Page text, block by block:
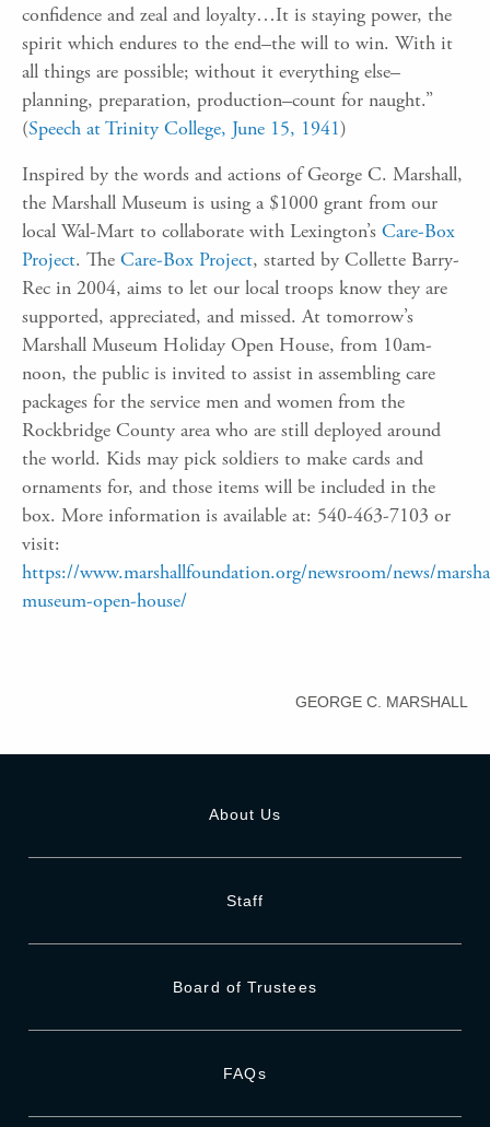
confidence and zeal and loyalty…It is staying power, the
spirit which endures to the end–the will to win. With it
all things are possible; without it everything else–
planning, preparation, production–count for naught.”
(Speech at Trinity College, June 15, 1941)
Inspired by the words and actions of George C. Marshall,
the Marshall Museum is using a $1000 grant from our
local Wal-Mart to collaborate with Lexington’s Care-Box
Project. The Care-Box Project, started by Collette Barry-
Rec in 2004, aims to let our local troops know they are
supported, appreciated, and missed. At tomorrow’s
Marshall Museum Holiday Open House, from 10am-
noon, the public is invited to assist in assembling care
packages for the service men and women from the
Rockbridge County area who are still deployed around
the world. Kids may pick soldiers to make cards and
ornaments for, and those items will be included in the
box. More information is available at: 540-463-7103 or
visit:
https://www.marshallfoundation.org/newsroom/news/
museum-open-house/
GEORGE C. MARSHALL
About Us
Staff
Board of Trustees
FAQs